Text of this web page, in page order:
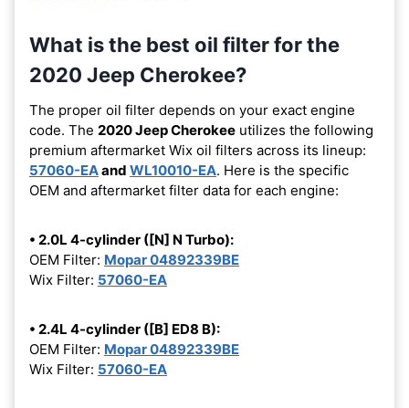
What is the best oil filter for the
2020 Jeep Cherokee?
The proper oil filter depends on your exact engine
code. The 2020 Jeep Cherokee utilizes the following
premium aftermarket Wix oil filters across its lineup:
57060-EAand WL10010-EA. Here is the specific
OEM and aftermarket filter data for each engine:
• 2.0L 4-cylinder ([N] N Turbo):
OEM Filter: Mopar 04892339BE
Wix Filter: 57060-EA
• 2.4L 4-cylinder ([B] ED8 B):
OEM Filter: Mopar 04892339BE
Wix Filter: 57060-EA